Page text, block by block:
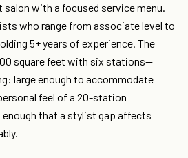
salon with a focused service menu.
who range from associate level to
5+ years of experience. The
square feet with six stations—
large enough to accommodate
feel of a 20-station
that a stylist gap affects